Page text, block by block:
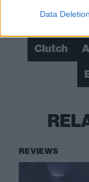
Data Deletion
Clutch
REVIEWS